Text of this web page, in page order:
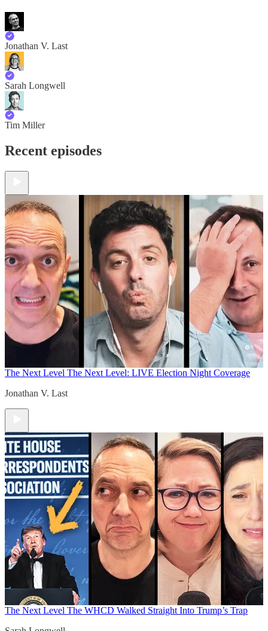
Jonathan V. Last
Sarah Longwell
Tim Miller
Recent episodes
The Next Level The Next Level: LIVE Election Night Coverage
Jonathan V. Last
The Next Level The WHCD Walked Straight Into Trump’s Trap